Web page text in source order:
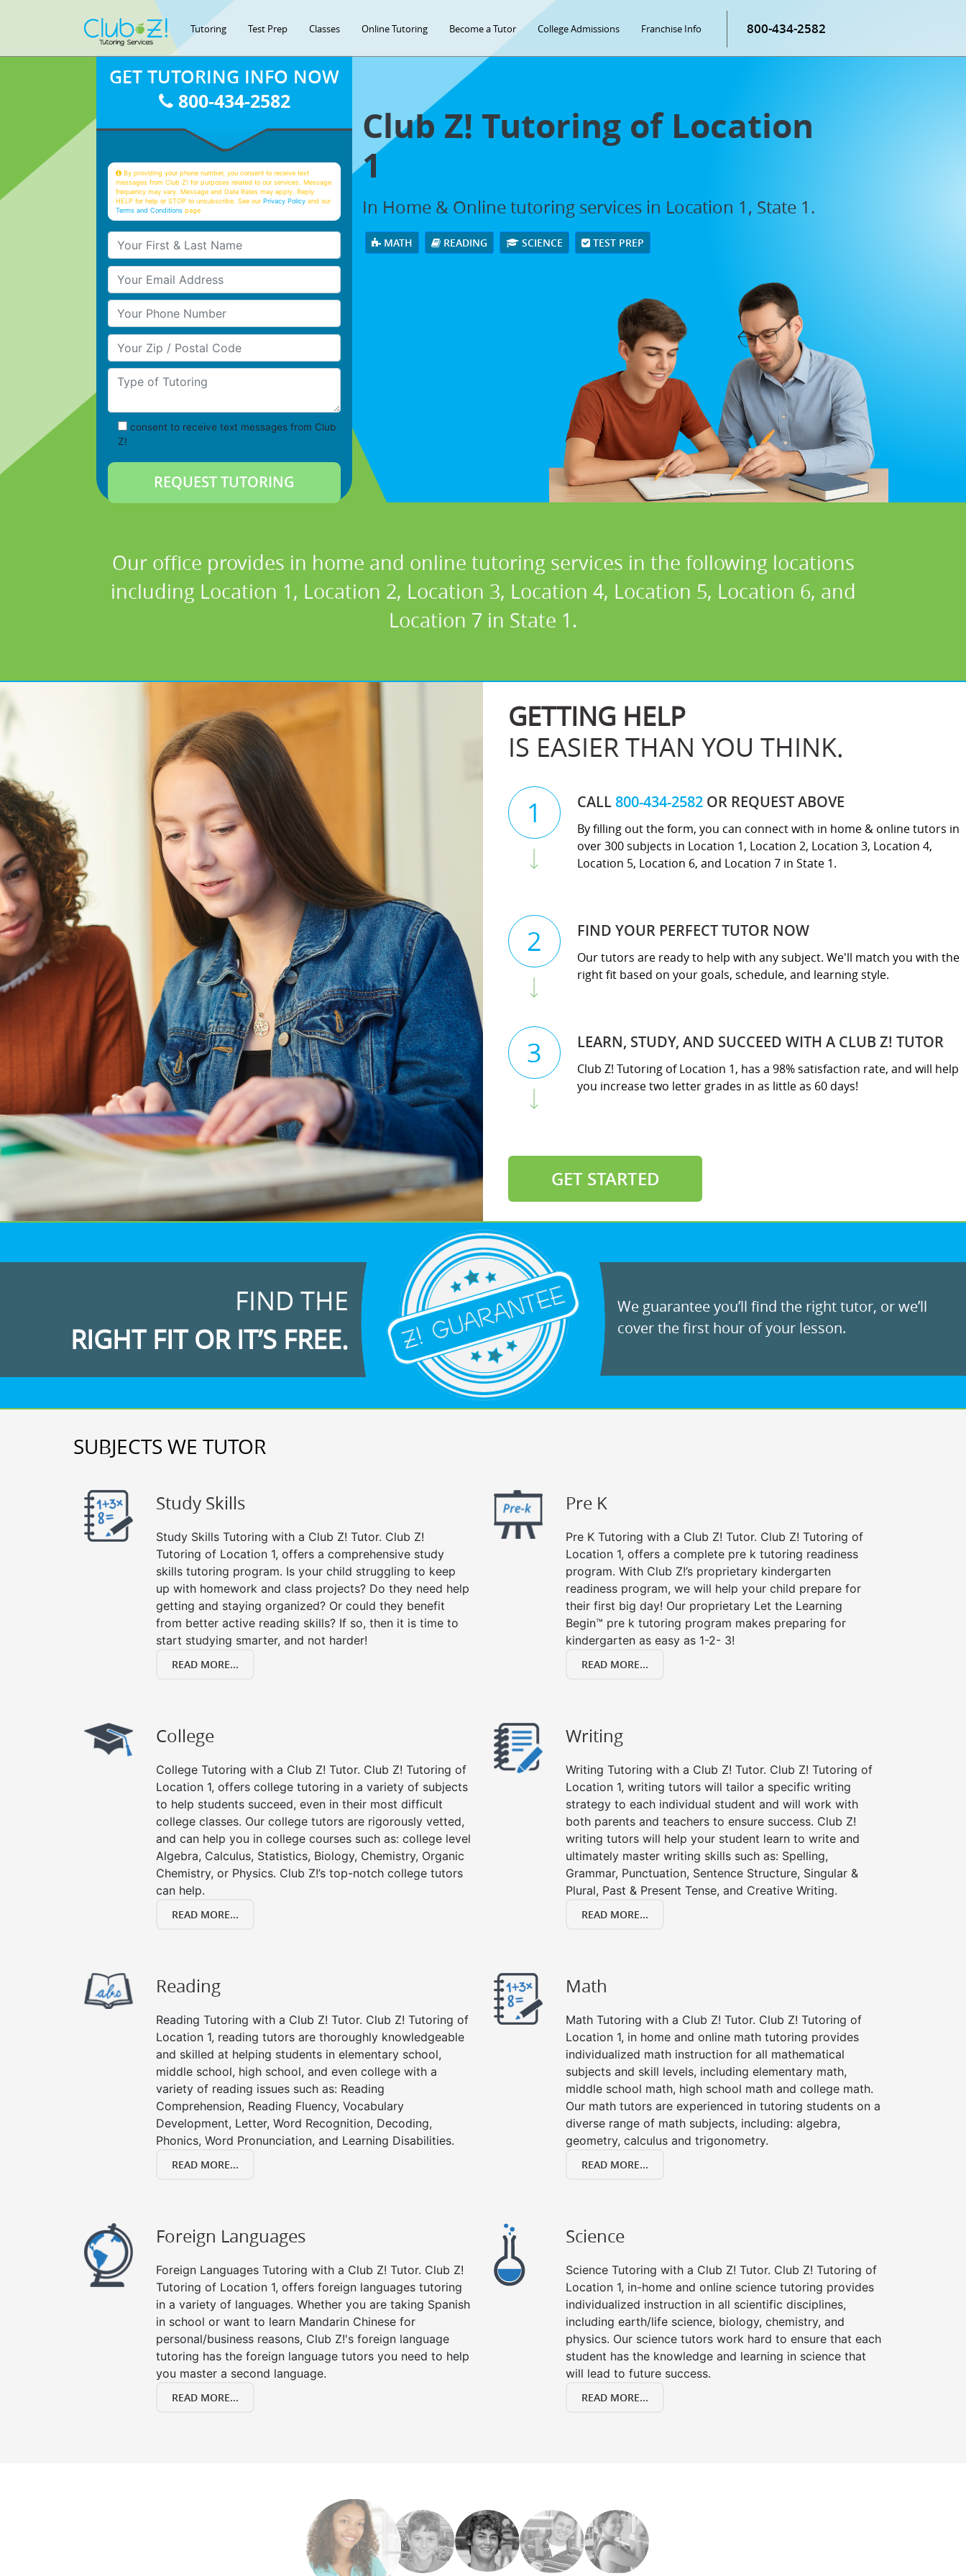
Tutoring Test Prep Classes Online Tutoring Become a Tutor College Admissions Franchise Info 800-434-2582
Club Z! Tutoring of Location
1
In Home & Online tutoring services in Location 1, State 1.
MATH READING SCIENCE TEST PREP
GET TUTORING INFO NOW
800-434-2582
By providing your phone number, you consent to receive text
messages from Club Z! for purposes related to our services. Message
frequency may vary. Message and Data Rates may apply. Reply
HELP for help or STOP to unsubscribe. See ourPrivacy Policy and our
Terms and Conditions page
Your First & Last Name
Your Email
Your Phone Number
Your Zip/Postal Code
Type of Tutoring
consent to receive text messages from Club
Z!
Our office provides in home and online tutoring services in the following locations
including Location 1, Location 2, Location 3, Location 4, Location 5, Location 6, and
Location 7 in State 1.
GETTING HELP
IS EASIER THAN YOU THINK.
1
CALL800-434-2582 OR REQUEST ABOVE
By filling out the form, you can connect with in home & online tutors in
over 300 subjects in Location 1, Location 2, Location 3, Location 4,
Location 5, Location 6, and Location 7 in State 1.
2 FIND YOUR PERFECT TUTOR NOW
Our tutors are ready to help with any subject. We'll match you with the
right fit based on your goals, schedule, and learning style.
3 LEARN, STUDY, AND SUCCEED WITH A CLUB Z! TUTOR
Club Z! Tutoring of Location 1, has a 98% satisfaction rate, and will help
you increase two letter grades in as little as 60 days!
GET STARTED
FIND THE
RIGHT FIT OR IT’S FREE.
We guarantee you’ll find the right tutor, or we’ll
cover the first hour of your lesson.
SUBJECTS WE TUTOR
Study Skills
Study Skills Tutoring with a Club Z! Tutor. Club Z!
Tutoring of Location 1, offers a comprehensive study
skills tutoring program. Is your child struggling to keep
up with homework and class projects? Do they need help
getting and staying organized? Or could they benefit
from better active reading skills? If so, then it is time to
start studying smarter, and not harder!
READ MORE...
Pre K
Pre K Tutoring with a Club Z! Tutor. Club Z! Tutoring of
Location 1, offers a complete pre k tutoring readiness
program. With Club Z!’s proprietary kindergarten
readiness program, we will help your child prepare for
their first big day! Our proprietary Let the Learning
Begin™ pre k tutoring program makes preparing for
kindergarten as easy as 1-2- 3!
READ MORE...
College
College Tutoring with a Club Z! Tutor. Club Z! Tutoring of
Location 1, offers college tutoring in a variety of subjects
to help students succeed, even in their most difficult
college classes. Our college tutors are rigorously vetted,
and can help you in college courses such as: college level
Algebra, Calculus, Statistics, Biology, Chemistry, Organic
Chemistry, or Physics. Club Z!’s top-notch college tutors
can help.
READ MORE...
Writing
Writing Tutoring with a Club Z! Tutor. Club Z! Tutoring of
Location 1, writing tutors will tailor a specific writing
strategy to each individual student and will work with
both parents and teachers to ensure success. Club Z!
writing tutors will help your student learn to write and
ultimately master writing skills such as: Spelling,
Grammar, Punctuation, Sentence Structure, Singular &
Plural, Past & Present Tense, and Creative Writing.
READ MORE...
Reading
Reading Tutoring with a Club Z! Tutor. Club Z! Tutoring of
Location 1, reading tutors are thoroughly knowledgeable
and skilled at helping students in elementary school,
middle school, high school, and even college with a
variety of reading issues such as: Reading
Comprehension, Reading Fluency, Vocabulary
Development, Letter, Word Recognition, Decoding,
Phonics, Word Pronunciation, and Learning Disabilities.
READ MORE...
Math
Math Tutoring with a Club Z! Tutor. Club Z! Tutoring of
Location 1, in home and online math tutoring provides
individualized math instruction for all mathematical
subjects and skill levels, including elementary math,
middle school math, high school math and college math.
Our math tutors are experienced in tutoring students on a
diverse range of math subjects, including: algebra,
geometry, calculus and trigonometry.
READ MORE...
Foreign Languages
Foreign Languages Tutoring with a Club Z! Tutor. Club Z!
Tutoring of Location 1, offers foreign languages tutoring
in a variety of languages. Whether you are taking Spanish
in school or want to learn Mandarin Chinese for
personal/business reasons, Club Z!'s foreign language
tutoring has the foreign language tutors you need to help
you master a second language.
READ MORE...
Science
Science Tutoring with a Club Z! Tutor. Club Z! Tutoring of
Location 1, in-home and online science tutoring provides
individualized instruction in all scientific disciplines,
including earth/life science, biology, chemistry, and
physics. Our science tutors work hard to ensure that each
student has the knowledge and learning in science that
will lead to future success.
READ MORE...